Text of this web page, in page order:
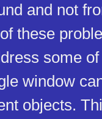
and not
these
some
window
objects.